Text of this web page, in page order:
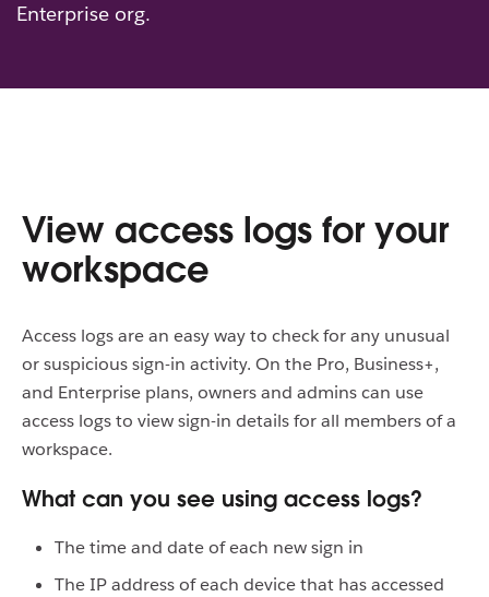
Enterprise org.
View access logs for your
workspace
Access logs are an easy way to check for any unusual
or suspicious sign-in activity. On the Pro, Business+,
and Enterprise plans, owners and admins can use
access logs to view sign-in details for all members of a
workspace.
What can you see using access logs?
The time and date of each new sign in
The IP address of each device that has accessed